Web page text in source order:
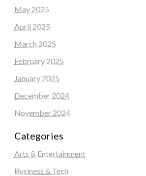
May 2025
April 2025
March 2025
February 2025
January 2025
December 2024
November 2024
Categories
Arts & Entertainment
Business & Tech